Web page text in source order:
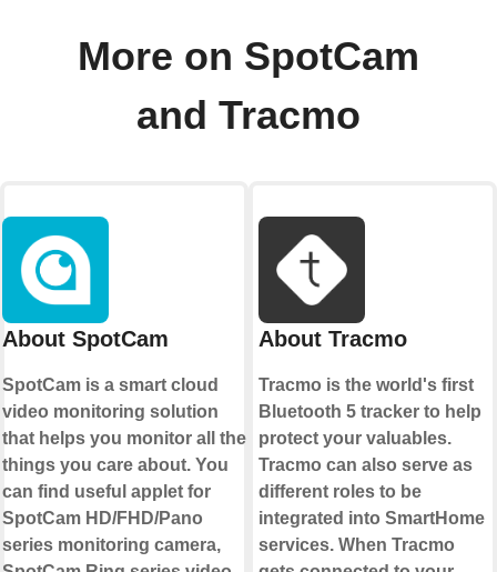
More on SpotCam
and Tracmo
About SpotCam
SpotCam is a smart cloud
video monitoring solution
that helps you monitor all the
things you care about. You
can find useful applet for
SpotCam HD/FHD/Pano
series monitoring camera,
About Tracmo
Tracmo is the world's first
Bluetooth 5 tracker to help
protect your valuables.
Tracmo can also serve as
different roles to be
integrated into SmartHome
services. When Tracmo